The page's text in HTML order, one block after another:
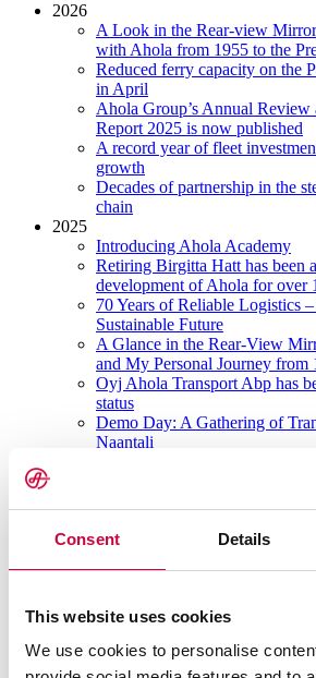
Consent Details
This website uses cookies
We use cookies to personalise
2026
A Look in the Rear-view
with Ahola from 1955 to the
Reduced ferry capacity on the
in April
Ahola Group’s Annual Review
Report 2025 is now published
A record year of fleet
growth
Decades of partnership in the
chain
2025
Introducing Ahola Academy
Retiring Birgitta Hatt has been
development of Ahola for over
70 Years of Reliable Logistics
Sustainable Future
A Glance in the Rear-View
and My Personal Journey from
Oyj Ahola Transport Abp has
status
Demo Day: A Gathering of
Naantali
A Glance in the Rear-View
New market areas, energy
A Glance in the Rear-View
Update: strikes in Finland
Strikes in Finland affecting